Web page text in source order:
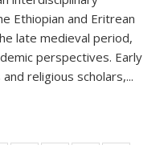
Ethiopian and Eritrean
late medieval period,
perspectives. Early
religious scholars,...